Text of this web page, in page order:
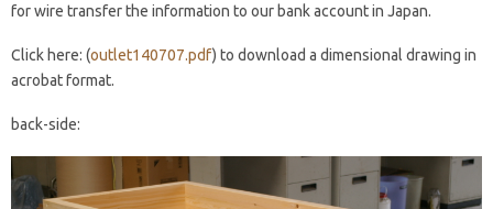
for wire transfer the information to our bank account in Japan.
Click here: (outlet140707.pdf) to download a dimensional drawing in
acrobat format.
back-side: